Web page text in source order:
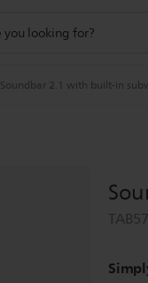
Soundbar 2.1 with built-in